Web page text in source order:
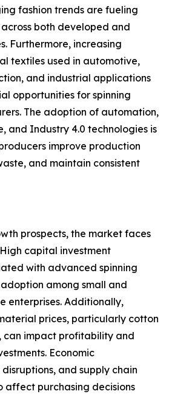
fashion trends are fueling
both developed and
Furthermore, increasing
textiles used in automotive,
and industrial applications
opportunities for spinning
The adoption of automation,
and Industry 4.0 technologies is
improve production
and maintain consistent
prospects, the market faces
capital investment
with advanced spinning
among small and
enterprises. Additionally,
prices, particularly cotton
can impact profitability and
Economic
and supply chain
affect purchasing decisions